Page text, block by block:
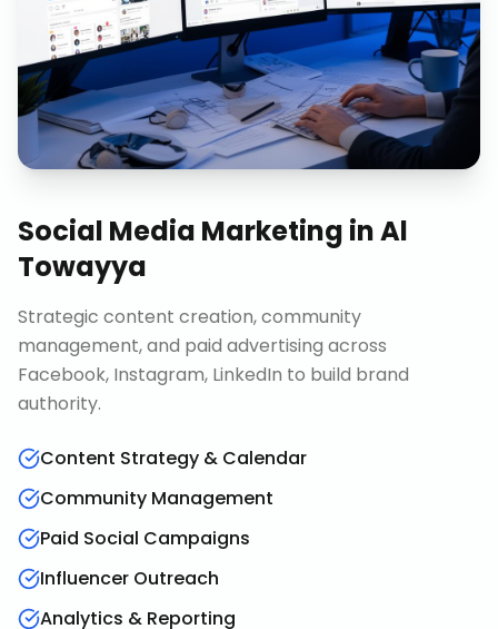
Social Media Marketing inAl
Towayya
Strategic content creation, community
management, and paid advertising across
Facebook, Instagram, LinkedIn to build brand
authority.
Content Strategy & Calendar
Community Management
Paid Social Campaigns
Influencer Outreach
Analytics & Reporting